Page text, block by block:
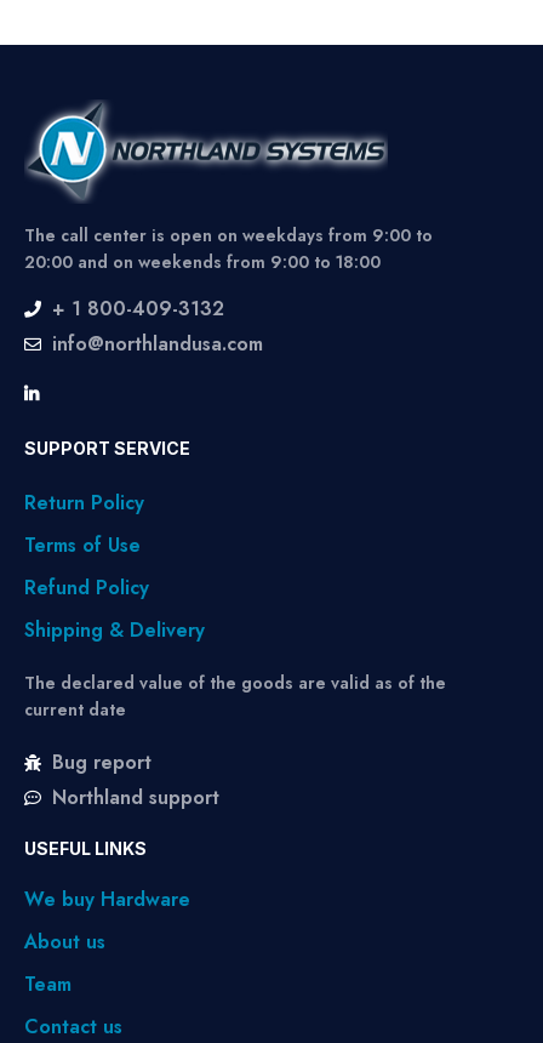
The call center is open on weekdays from 9:00 to
20:00 and on weekends from 9:00 to 18:00
+ 1 800-409-3132
info@northlandusa.com
SUPPORT SERVICE
Return Policy
Terms of Use
Refund Policy
Shipping & Delivery
The declared value of the goods are valid as of the
current date
Bug report
Northland support
USEFUL LINKS
We buy Hardware
About us
Team
Contact us